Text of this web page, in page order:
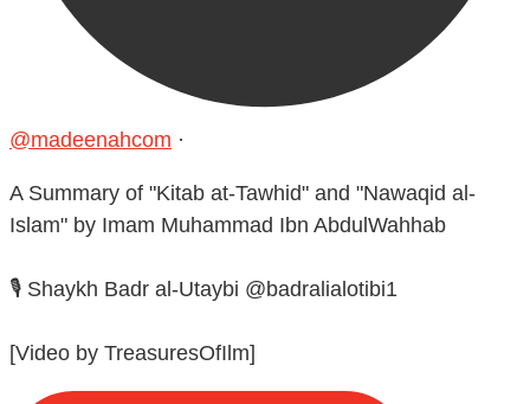
@madeenahcom ·
A Summary of "Kitab at-Tawhid" and "Nawaqid al-
Islam" by Imam Muhammad Ibn AbdulWahhab
🎙️ Shaykh Badr al-Utaybi @badralialotibi1
[Video by TreasuresOfIlm]